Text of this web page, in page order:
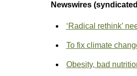
Newswires
‘Radical rethink’
To fix climate
Obesity, bad